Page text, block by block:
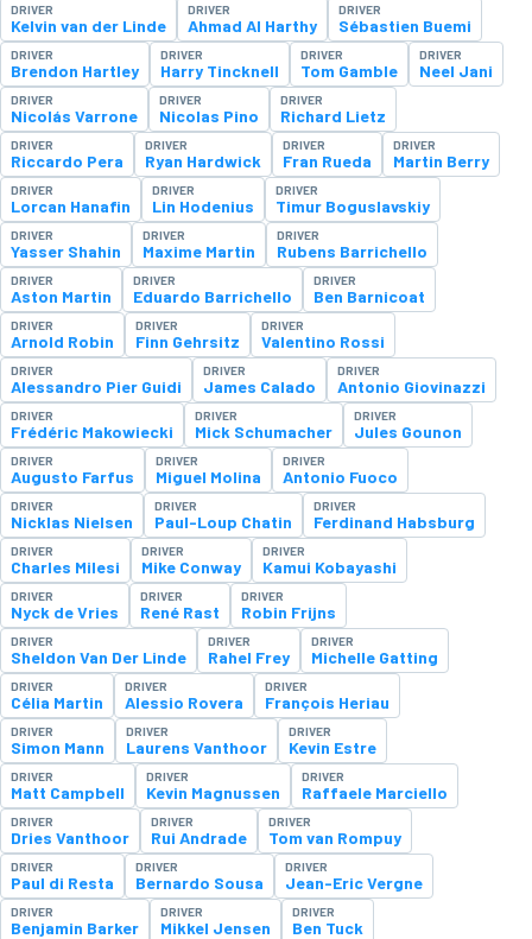
DRIVER
Kelvin van der Linde
DRIVER
Ahmad Al Harthy
DRIVER
Sébastien Buemi
DRIVER
Brendon Hartley
DRIVER
Harry Tincknell
DRIVER
Tom Gamble
DRIVER
Neel Jani
DRIVER
Nicolás Varrone
DRIVER
Nicolas Pino
DRIVER
Richard Lietz
DRIVER
Riccardo Pera
DRIVER
Ryan Hardwick
DRIVER
Fran Rueda
DRIVER
Martin Berry
DRIVER
Lorcan Hanafin
DRIVER
Lin Hodenius
DRIVER
Timur Boguslavskiy
DRIVER
Yasser Shahin
DRIVER
Maxime Martin
DRIVER
Rubens Barrichello
DRIVER
Aston Martin
DRIVER
Eduardo Barrichello
DRIVER
Ben Barnicoat
DRIVER
Arnold Robin
DRIVER
Finn Gehrsitz
DRIVER
Valentino Rossi
DRIVER
Alessandro Pier Guidi
DRIVER
James Calado
DRIVER
Antonio Giovinazzi
DRIVER
Frédéric Makowiecki
DRIVER
Mick Schumacher
DRIVER
Jules Gounon
DRIVER
Augusto Farfus
DRIVER
Miguel Molina
DRIVER
Antonio Fuoco
DRIVER
Nicklas Nielsen
DRIVER
Paul-Loup Chatin
DRIVER
Ferdinand Habsburg
DRIVER
Charles Milesi
DRIVER
Mike Conway
DRIVER
Kamui Kobayashi
DRIVER
Nyck de Vries
DRIVER
René Rast
DRIVER
Robin Frijns
DRIVER
Sheldon Van Der Linde
DRIVER
Rahel Frey
DRIVER
Michelle Gatting
DRIVER
Célia Martin
DRIVER
Alessio Rovera
DRIVER
François Heriau
DRIVER
Simon Mann
DRIVER
Laurens Vanthoor
DRIVER
Kevin Estre
DRIVER
Matt Campbell
DRIVER
Kevin Magnussen
DRIVER
Raffaele Marciello
DRIVER
Dries Vanthoor
DRIVER
Rui Andrade
DRIVER
Tom van Rompuy
DRIVER
Paul di Resta
DRIVER
Bernardo Sousa
DRIVER
Jean-Eric Vergne
DRIVER
Benjamin Barker
DRIVER
Mikkel Jensen
DRIVER
Ben Tuck